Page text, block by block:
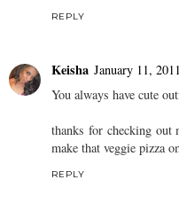
REPLY
Keisha January 11,
You always have cute
thanks for checking out
make that veggie pizza
REPLY